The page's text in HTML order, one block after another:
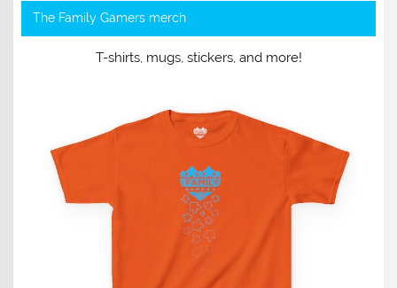
The Family Gamers merch
T-shirts, mugs, stickers, and more!